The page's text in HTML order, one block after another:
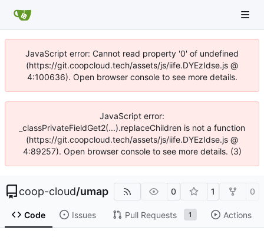
JavaScript error: Cannot read property '0' of undefined
(https://git.coopcloud.tech/assets/js/iife.DYEzIdse.js @
4:100636). Open browser console to see more details.
JavaScript error:
_classPrivateFieldGet2(...).replaceChildren is not a function
(https://git.coopcloud.tech/assets/js/iife.DYEzIdse.js @
4:89257). Open browser console to see more details. (3)
coop-cloud/umap 0 1 0
Code Issues Pull Requests 1 Actions